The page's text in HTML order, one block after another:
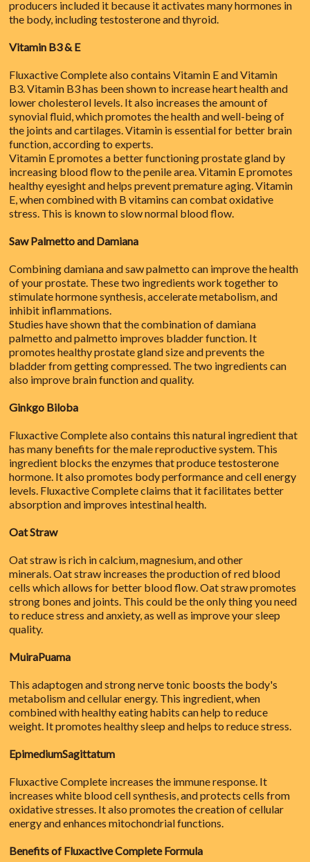
producers included it because it activates many hormones in
the body, including testosterone and thyroid.
Vitamin B3 & E
Fluxactive Complete also contains Vitamin E and Vitamin
B3. Vitamin B3 has been shown to increase heart health and
lower cholesterol levels. It also increases the amount of
synovial fluid, which promotes the health and well-being of
the joints and cartilages. Vitamin is essential for better brain
function, according to experts.
Vitamin E promotes a better functioning prostate gland by
increasing blood flow to the penile area. Vitamin E promotes
healthy eyesight and helps prevent premature aging. Vitamin
E, when combined with B vitamins can combat oxidative
stress. This is known to slow normal blood flow.
Saw Palmetto and Damiana
Combining damiana and saw palmetto can improve the health
of your prostate. These two ingredients work together to
stimulate hormone synthesis, accelerate metabolism, and
inhibit inflammations.
Studies have shown that the combination of damiana
palmetto and palmetto improves bladder function. It
promotes healthy prostate gland size and prevents the
bladder from getting compressed. The two ingredients can
also improve brain function and quality.
Ginkgo Biloba
Fluxactive Complete also contains this natural ingredient that
has many benefits for the male reproductive system. This
ingredient blocks the enzymes that produce testosterone
hormone. It also promotes body performance and cell energy
levels. Fluxactive Complete claims that it facilitates better
absorption and improves intestinal health.
Oat Straw
Oat straw is rich in calcium, magnesium, and other
minerals. Oat straw increases the production of red blood
cells which allows for better blood flow. Oat straw promotes
strong bones and joints. This could be the only thing you need
to reduce stress and anxiety, as well as improve your sleep
quality.
MuiraPuama
This adaptogen and strong nerve tonic boosts the body's
metabolism and cellular energy. This ingredient, when
combined with healthy eating habits can help to reduce
weight. It promotes healthy sleep and helps to reduce stress.
EpimediumSagittatum
Fluxactive Complete increases the immune response. It
increases white blood cell synthesis, and protects cells from
oxidative stresses. It also promotes the creation of cellular
energy and enhances mitochondrial functions.
Benefits of Fluxactive Complete Formula